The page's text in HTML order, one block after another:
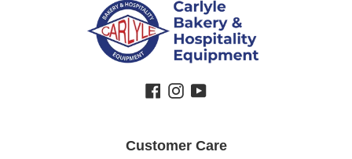
Facebook
Instagram
YouTube
Customer Care